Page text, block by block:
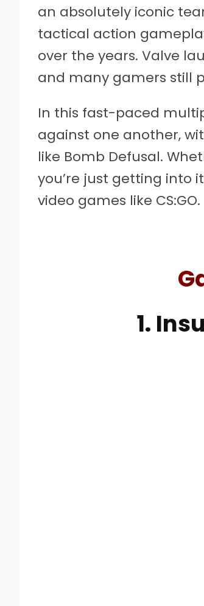
an absolutely iconic
tactical action
over the years. Valve
and many gamers still
In this fast-paced
against one another,
like Bomb Defusal.
you’re just getting into
video games like CS:GO.
1.